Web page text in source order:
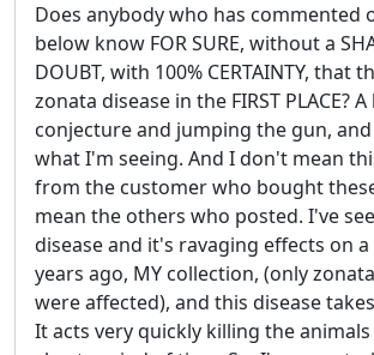
Does anybody who has commented
below know FOR SURE, without a
DOUBT, with 100% CERTAINTY, that
zonata disease in the FIRST PLACE?
conjecture and jumping the gun,
what I'm seeing. And I don't mean
from the customer who bought
mean the others who posted. I've
disease and it's ravaging effects on
years ago, MY collection, (only
were affected), and this disease
It acts very quickly killing the